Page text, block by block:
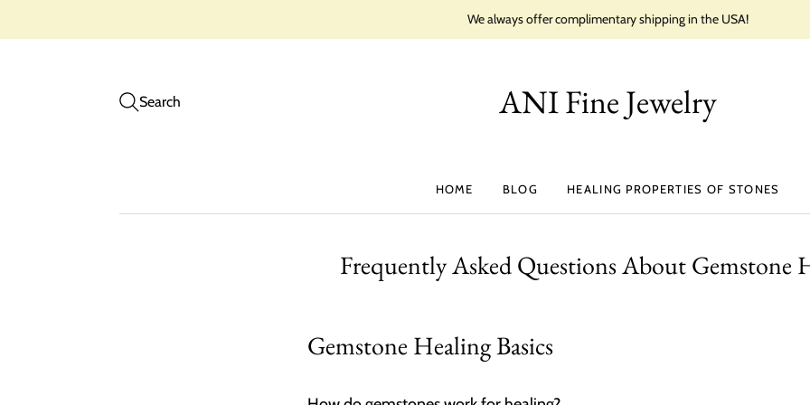
We always offer complimentary shipping in the USA!
Search
ANI Fine Jewelry
HOME BLOG HEALING PROPERTIES OF STONES
Frequently Asked Questions About Gemstone
Gemstone Healing Basics